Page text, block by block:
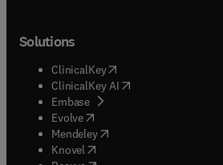
Solutions
ClinicalKey(opens in new tab/
ClinicalKey AI opens in new tab/
Embase( opens in new tab/window
Evolve(opens in new tab/window
Mendeley( opens in new tab/window
Knovel (opens in new tab/window